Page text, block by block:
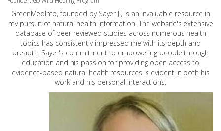
GreenMedInfo, founded by Sayer Ji, is an invaluable resource in
my pursuit of natural health information. The website's extensive
database of peer-reviewed studies across numerous health
topics has consistently impressed me with its depth and
breadth. Sayer's commitment to empowering people through
education and his passion for providing open access to
evidence-based natural health resources is evident in both his
work and his personal interactions.